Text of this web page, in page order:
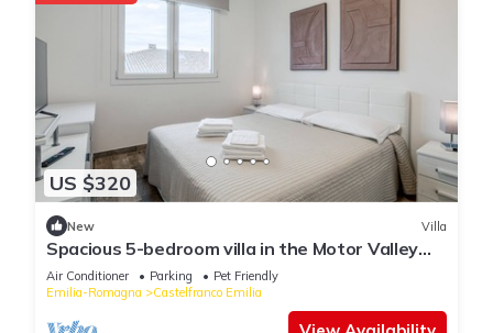
US $320
New Villa
Spacious 5-bedroom villa in the Motor Valley
with Pool table and Jacuzzi
Air Conditioner Parking
Pet Friendly
Emilia-Romagna
Castelfranco Emilia